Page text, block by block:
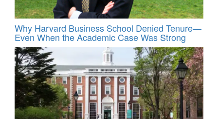
Why Harvard Business School Denied Tenure—
Even When the Academic Case Was Strong